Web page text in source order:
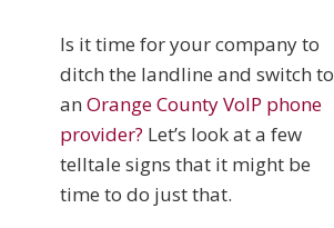
Is it time for your company to
ditch the landline and switch to
an Orange County VoIP phone
provider? Let’s look at a few
telltale signs that it might be
time to do just that.